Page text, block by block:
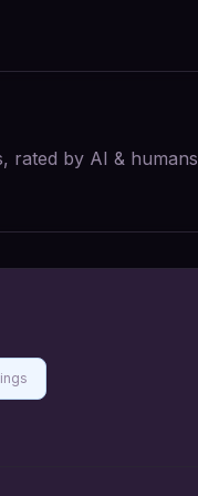
rated by AI & humans